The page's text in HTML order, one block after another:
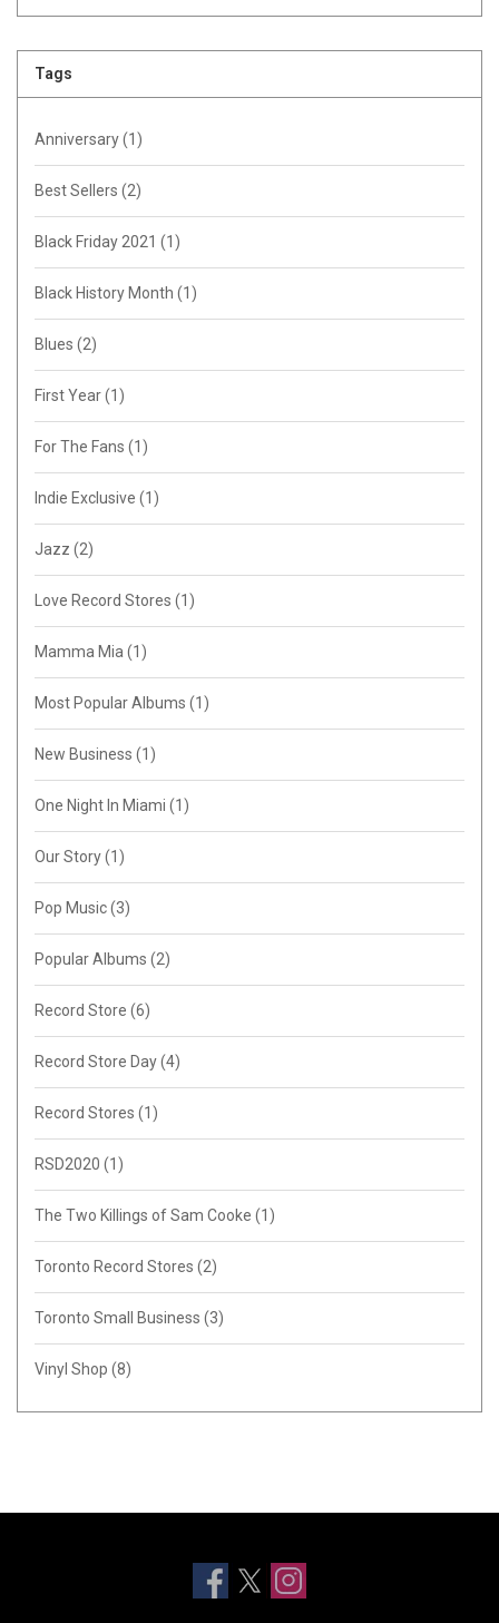
Tags
Anniversary(1)
Best Sellers (2)
Black Friday 2021 (1)
Black History Month (1)
Blues (2)
First Year(1)
For The Fans (1)
Indie Exclusive (1)
Jazz (2)
Love Record Stores (1)
Mamma Mia (1)
Most Popular Albums (1)
New Business (1)
One Night In Miami (1)
Our Story(1)
Pop Music(3)
Popular Albums (2)
Record Store (6)
Record Store Day(4)
Record Stores (1)
RSD2020 (1)
The Two Killings of Sam Cooke (1)
Toronto Record Stores (2)
Toronto Small Business (3)
Vinyl Shop (8)